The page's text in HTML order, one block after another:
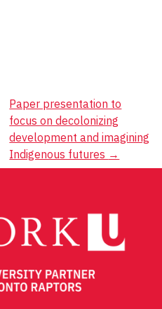
Paper presentation to
focus on decolonizing
development and imagining
Indigenous futures →